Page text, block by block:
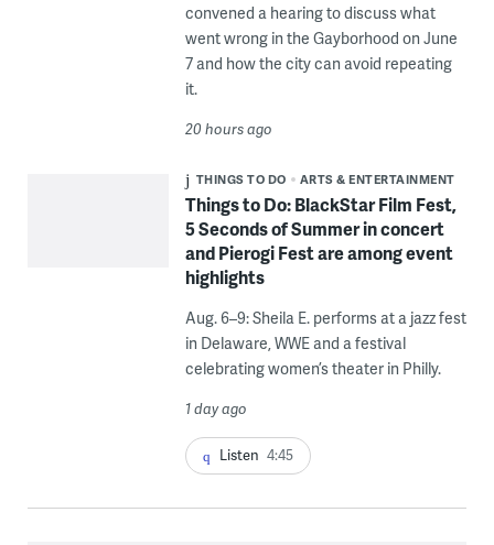
convened a hearing to discuss what
went wrong in the Gayborhood on June
7 and how the city can avoid repeating
it.
20 hours ago
THINGS TO DO ARTS & ENTERTAINMENT
Things to Do: BlackStar Film Fest,
5 Seconds of Summer in concert
and Pierogi Fest are among event
highlights
Aug. 6–9: Sheila E. performs at a jazz fest
in Delaware, WWE and a festival
celebrating women’s theater in Philly.
1 day ago
Listen 4:45